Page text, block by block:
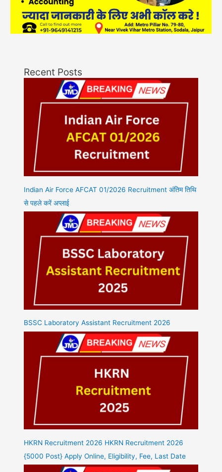
Recent Posts
Indian Air Force AFCAT 01/2026 Recruitment अंतिम तिथि
से पहले करें अप्लाई
BSSC Laboratory Assistant Recruitment 2026
HKRN Recruitment 2026 HKRN Recruitment 2026
{5000 Post} Apply Online, Eligibility, Fee, Last Date